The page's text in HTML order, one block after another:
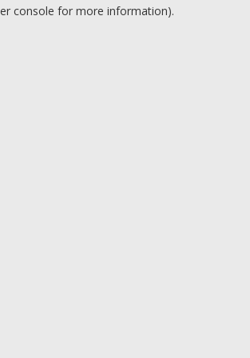
console for more information).